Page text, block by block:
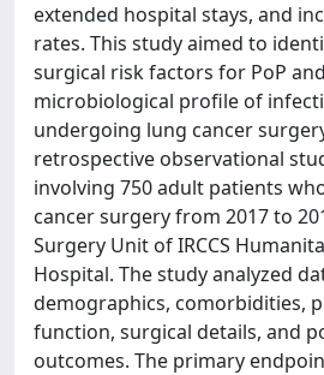
extended hospital stays, and
rates. This study aimed to
surgical risk factors for PoP
microbiological profile of
undergoing lung cancer
retrospective observational
involving 750 adult patients
cancer surgery from 2017 to
Surgery Unit of IRCCS
Hospital. The study analyzed
demographics, comorbidities,
function, surgical details, and
outcomes. The primary